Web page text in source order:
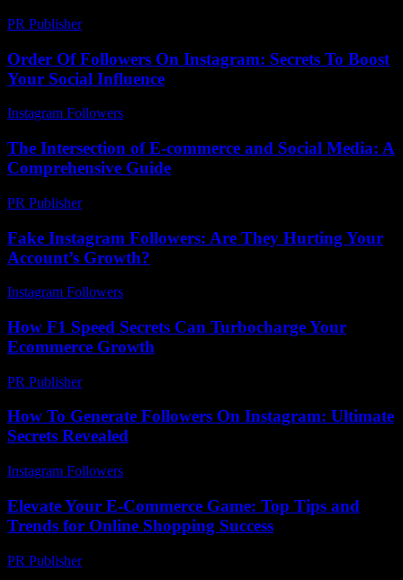
PR Publisher-
Order Of Followers On Instagram: Secrets To Boost
Your Social Influence
Instagram Followers
The Intersection of E-commerce and Social Media: A
Comprehensive Guide
PR Publisher-
Fake Instagram Followers: Are They Hurting Your
Account’s Growth?
Instagram Followers
How F1 Speed Secrets Can Turbocharge Your
Ecommerce Growth
PR Publisher-
How To Generate Followers On Instagram: Ultimate
Secrets Revealed
Instagram Followers
Elevate Your E-Commerce Game: Top Tips and
Trends for Online Shopping Success
PR Publisher-